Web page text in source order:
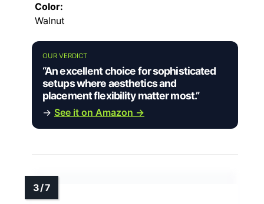
Color:
Walnut
OUR VERDICT
“An excellent choice for sophisticated
setups where aesthetics and
placement flexibility matter most.”
→ See it on Amazon →